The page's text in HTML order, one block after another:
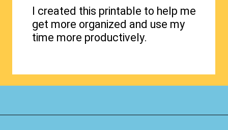
I created this printable to help me
get more organized and use my
time more productively.